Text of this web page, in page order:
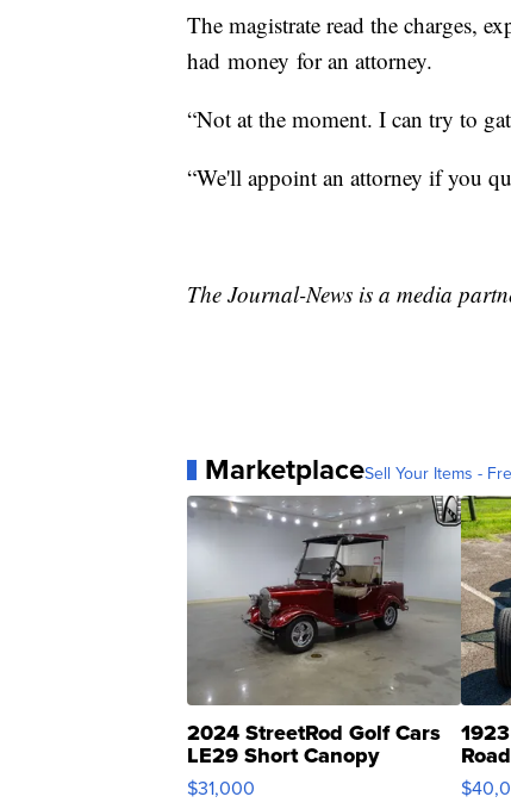
The magistrate read the charges,
had money for an attorney.
“Not at the moment. I can try to
“We'll appoint an attorney if you
The Journal-News is a media
MarketplaceSell Your Items -
2024 StreetRod Golf Cars
LE29 Short Canopy
$31,000